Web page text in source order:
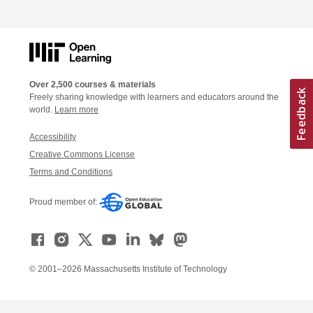
Over 2,500 courses & materials
Freely sharing knowledge with learners and educators around the
world. Learn more
Accessibility
Creative Commons License
Terms and Conditions
Proud member of:
© 2001–2026 Massachusetts Institute of Technology